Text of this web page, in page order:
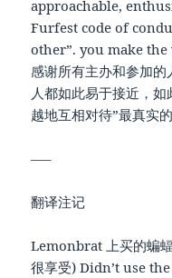
approachable,
Furfest code of
other”. you make
感谢所有主办和参加
人都如此易于接近，
越地互相对待”最真实
—–
翻译注记
Lemonbrat 上买的蝙
很享受) Didn’t use